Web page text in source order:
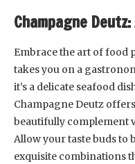
Champagne
Embrace the art of food
takes you on a
it’s a delicate seafood
Champagne Deutz
beautifully complement
Allow your taste buds to
exquisite combinations